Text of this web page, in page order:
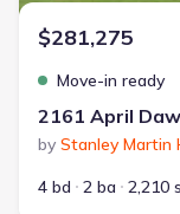
$281,275
Move-in ready
2161 April
by Stanley Martin
4 bd
2 ba 2,210